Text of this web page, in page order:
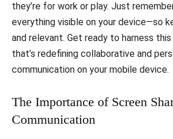
they’re for work or play. Just
everything visible on your device—so
and relevant. Get ready to harness
that’s redefining collaborative and
communication on your mobile device.
The Importance of Screen
Communication